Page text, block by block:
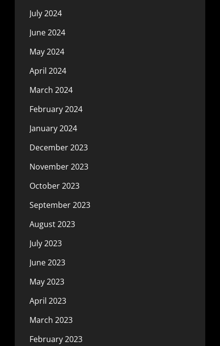
July 2024
June 2024
May 2024
April 2024
March 2024
February 2024
January 2024
December 2023
November 2023
October 2023
September 2023
August 2023
July 2023
June 2023
May 2023
April 2023
March 2023
February 2023